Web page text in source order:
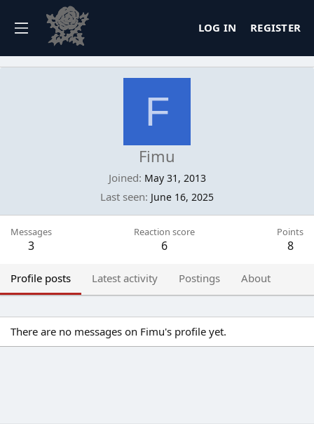
LOG IN REGISTER
F
Fimu
Joined May 31, 2013
Last seen June 16, 2025
Messages
3
Reaction score
6
Points
8
Profile posts Latest activity Postings About
There are no messages on Fimu's profile yet.